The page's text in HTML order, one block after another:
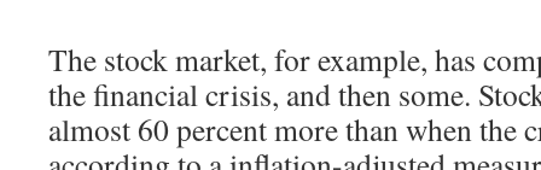
The stock market, for example, has
the financial crisis, and then some.
almost 60 percent more than when the